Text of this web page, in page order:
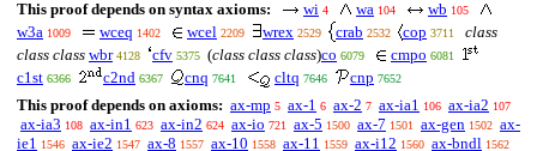
This proof depends on syntax axioms:
wi 4 wa 104 wb 105
w3a 1009 wceq 1402 wcel 2209 wrex 2529 crab 2532 cop 3711
class
class class wbr 4128 cfv 5375 (class class class)co 6079 cmpo 6081
c1st 6366 c2nd 6367 cnq 7641 cltq 7646 cnp 7652
This proof depends on axioms: ax-mp 5 ax-1 6 ax-2 7 ax-ia1 106 ax-ia2 107
ax-ia3 108 ax-in1 623 ax-in2 624 ax-io 721 ax-5 1500 ax-7 1501 ax-gen 1502 ax-
ie1 1546 ax-ie2 1547 ax-8 1557 ax-10 1558 ax-11 1559 ax-i12 1560 ax-bndl 1562